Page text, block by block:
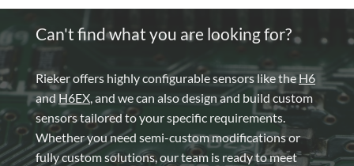
Can't find what you are looking for?
Rieker offers highly configurable sensors like theH6
and H6EX, and we can also design and build custom
sensors tailored to your specific requirements.
Whether you need semi-custom modifications or
fully custom solutions, our team is ready to meet